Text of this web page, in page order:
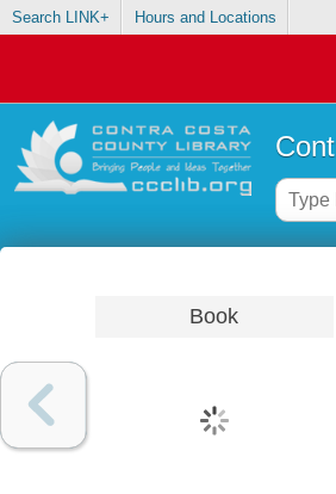
Search LINK+ Hours and Locations
Book